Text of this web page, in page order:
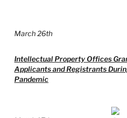
March 26th
Intellectual Property Offices
Applicants and Registrants
Pandemic